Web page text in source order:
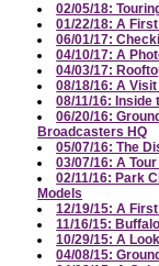
02/05/18:
01/22/18: A
06/01/17:
04/10/17: A
04/03/17:
08/18/16: A
08/11/16: Inside
06/20/16:
Broadcasters HQ
05/07/16: The
03/07/16: A
02/11/16: Park
Models
12/19/15: A
11/16/15:
10/29/15: A
04/08/15: